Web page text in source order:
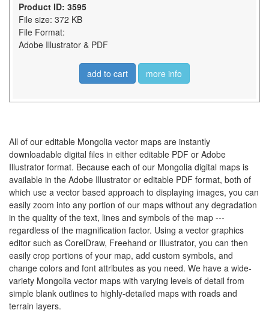
Product ID: 3595
File size: 372 KB
File Format:
Adobe Illustrator & PDF
add to cart more info
All of our editable Mongolia vector maps are instantly
downloadable digital files in either editable PDF or Adobe
Illustrator format. Because each of our Mongolia digital maps is
available in the Adobe Illustrator or editable PDF format, both of
which use a vector based approach to displaying images, you can
easily zoom into any portion of our maps without any degradation
in the quality of the text, lines and symbols of the map ---
regardless of the magnification factor. Using a vector graphics
editor such as CorelDraw, Freehand or Illustrator, you can then
easily crop portions of your map, add custom symbols, and
change colors and font attributes as you need. We have a wide-
variety Mongolia vector maps with varying levels of detail from
simple blank outlines to highly-detailed maps with roads and
terrain layers.